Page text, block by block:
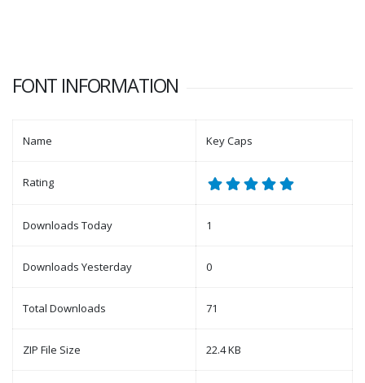
FONT INFORMATION
Name Key Caps
Rating
Downloads Today 1
Downloads Yesterday 0
Total Downloads 71
ZIP File Size 22.4 KB